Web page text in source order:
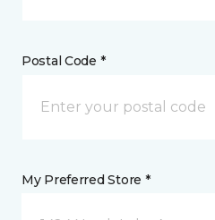
Postal Code *
My Preferred Store *